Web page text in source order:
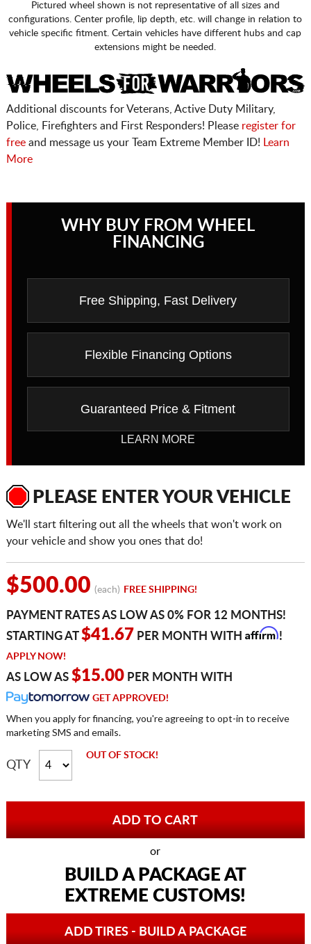
Pictured wheel shown is not representative of all sizes and
configurations. Center profile, lip depth, etc. will change in relation to
vehicle specific fitment. Certain vehicles have different hubs and cap
extensions might be needed.
Additional discounts for Veterans, Active Duty Military,
Police, Firefighters and First Responders! Please register for
freeand message us your Team Extreme Member ID!
Learn
More
WHY BUY FROM WHEEL
FINANCING
Free Shipping, Fast Delivery
Flexible Financing Options
Guaranteed Price & Fitment
LEARN MORE
PLEASE ENTER YOUR VEHICLE
We'll start filtering out all the wheels that won't work on
your vehicle and show you ones that do!
$500.00 (each) FREE SHIPPING!
PAYMENT RATES AS LOW AS 0% FOR 12 MONTHS!
STARTING AT$41.67 PER MONTH WITH Affirm!
APPLY NOW!
AS LOW AS $15.00PER MONTH WITH
GET APPROVED!
When you apply for financing, you're agreeing to opt-in to receive
marketing SMS and emails.
QTY
OUT OF STOCK!
or
BUILD A PACKAGE AT
EXTREME CUSTOMS!
ADD TIRES - BUILD A PACKAGE